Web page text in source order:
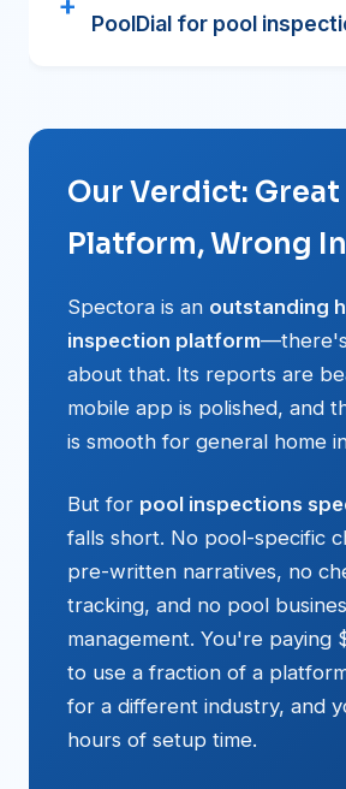
PoolDial for pool
Our Verdict: Great
Platform, Wrong
Spectora is an outstanding
inspection platform
about that. Its reports are
mobile app is polished, and
is smooth for general home
But for pool inspections
falls short. No pool-specific
pre-written narratives, no
tracking, and no pool
management. You're paying
to use a fraction of a
for a different industry, and
hours of setup time.